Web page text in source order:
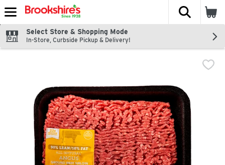
Skip header to page content
The
Select Store & Shopping Mode
In-Store, Curbside Pickup & Delivery!